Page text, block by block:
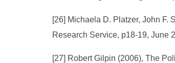
[26] Michaela D. Platzer, John F.
Research Service, p18-19, June
[27] Robert Gilpin (2006), The